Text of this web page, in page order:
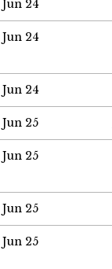
Jun 24
Jun 24
Jun 24
Jun 25
Jun 25
Jun 25
Jun 25